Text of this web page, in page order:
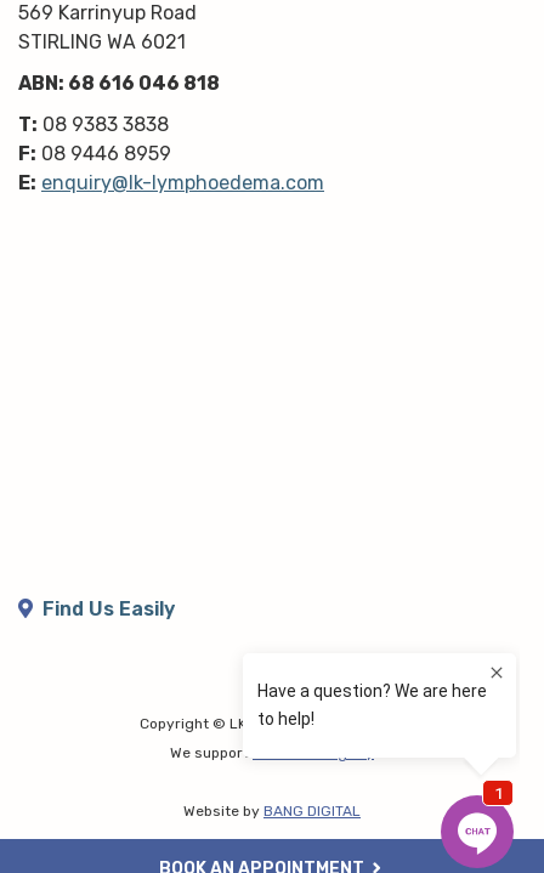
569 Karrinyup Road
STIRLING WA 6021
ABN: 68 616 046 818
T: 08 9383 3838
F: 08 9446 8959
E: enquiry@lk-lymphoedema.com
Find Us Easily
Copyright © LK Lymphoedema Centre
We support
Website by BANG DIGITAL
BOOK AN APPOINTMENT